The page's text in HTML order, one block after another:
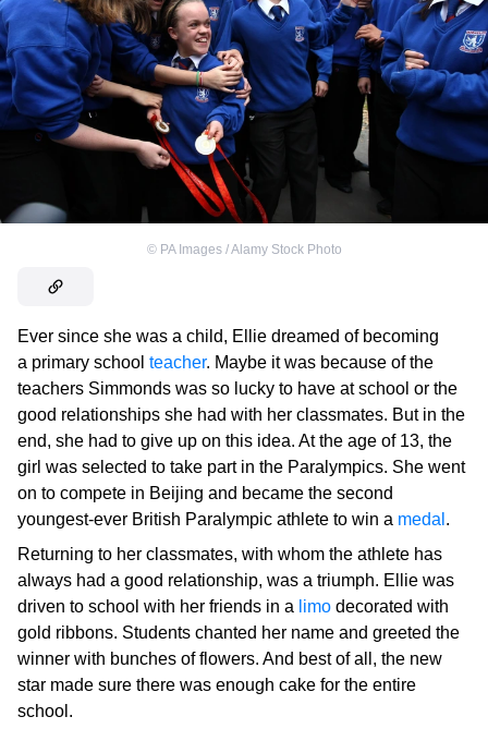
© PA Images / Alamy Stock Photo
Ever since she was a child, Ellie dreamed of becoming
a primary school teacher. Maybe it was because of the
teachers Simmonds was so lucky to have at school or the
good relationships she had with her classmates. But in the
end, she had to give up on this idea. At the age of 13, the
girl was selected to take part in the Paralympics. She went
on to compete in Beijing and became the second
youngest-ever British Paralympic athlete to win a medal .
Returning to her classmates, with whom the athlete has
always had a good relationship, was a triumph. Ellie was
driven to school with her friends in a limo decorated with
gold ribbons. Students chanted her name and greeted the
winner with bunches of flowers. And best of all, the new
star made sure there was enough cake for the entire
school.